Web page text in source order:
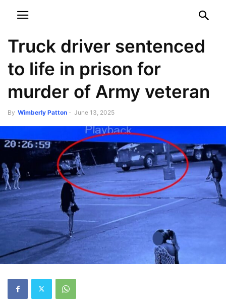
Truck driver sentenced
to life in prison for
murder of Army veteran
By Wimberly Patton - June 13, 2025